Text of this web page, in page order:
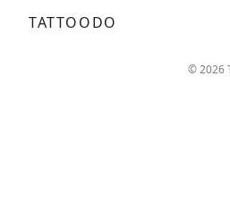
TATTOODO
© 2026